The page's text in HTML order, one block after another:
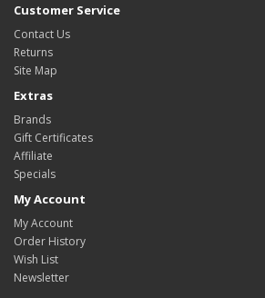
Customer Service
Contact Us
Returns
Site Map
Extras
Brands
Gift Certificates
Affiliate
Specials
My Account
My Account
Order History
Wish List
Newsletter